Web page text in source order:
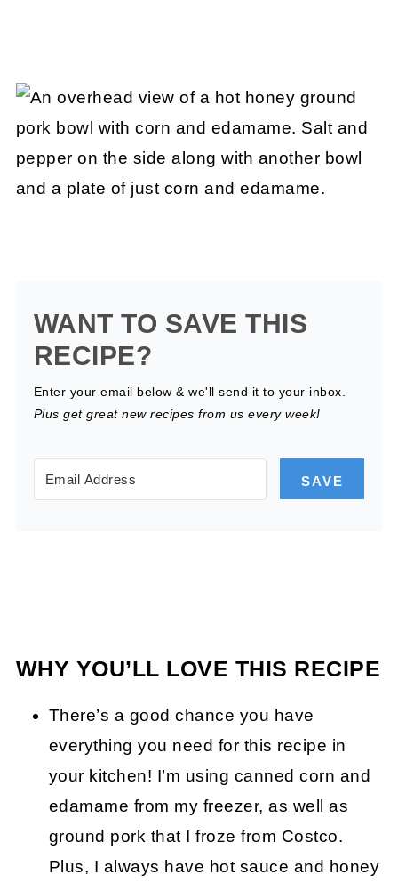
WANT TO SAVE THIS
RECIPE?
Enter your email below & we'll send it to your inbox.
Plus get great new recipes from us every week!
SAVE
WHY YOU’LL LOVE THIS RECIPE
There’s a good chance you have
everything you need for this recipe in
your kitchen! I’m using canned corn and
edamame from my freezer, as well as
ground pork that I froze from Costco.
Plus, I always have hot sauce and honey